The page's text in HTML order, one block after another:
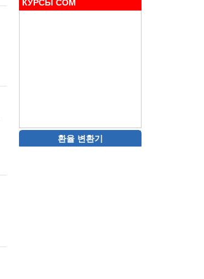
КУРСЫ COM
환율 변환기